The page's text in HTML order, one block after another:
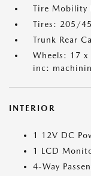
Tire Mobility
Tires: 205/
Trunk Rear
Wheels: 17
inc:
INTERIOR
1 12V DC
1 LCD
4-Way